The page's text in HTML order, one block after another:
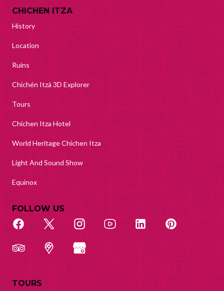
CHICHEN ITZA
History
Location
Ruins
Chichén Itzá 3D Explorer
Tours
Chichen Itza Hotel
World Heritage Chichen Itza
Light And Sound Show
Equinox
FOLLOW US
TOURS